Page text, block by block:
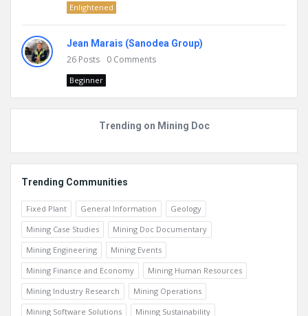
Enlightened
Jean Marais (Sanodea Group)
26 Posts 0 Comments
Beginner
Trending on Mining Doc
Trending Communities
Fixed Plant General Information
Geology
Mining Case Studies
Mining Doc Documentary
Mining Engineering
Mining Events
Mining Finance and Economy
Mining Human Resources
Mining Industry Research
Mining Operations
Mining Software Solutions
Mining Sustainability